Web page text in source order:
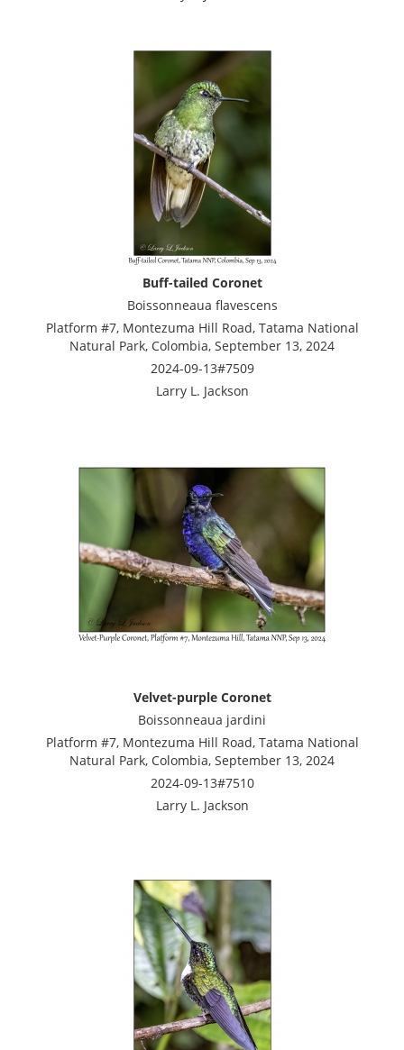
Buff-tailed Coronet
Boissonneaua flavescens
Platform #7, Montezuma Hill Road, Tatama National
Natural Park, Colombia, September 13, 2024
2024-09-13#7509
Larry L. Jackson
Velvet-purple Coronet
Boissonneaua jardini
Platform #7, Montezuma Hill Road, Tatama National
Natural Park, Colombia, September 13, 2024
2024-09-13#7510
Larry L. Jackson